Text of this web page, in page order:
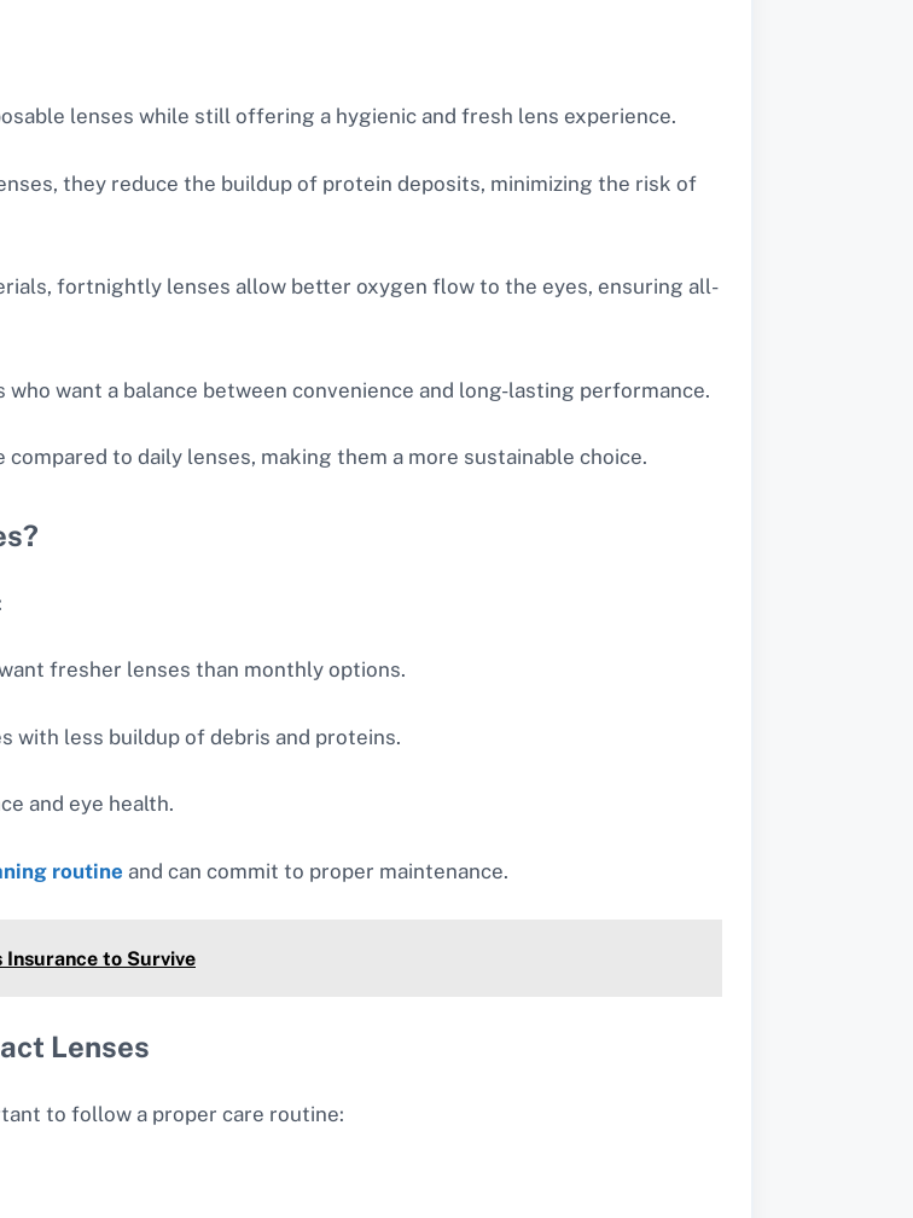
lenses while still offering a hygienic and fresh lens experience.
they reduce the buildup of protein deposits, minimizing the risk of
fortnightly lenses allow better oxygen flow to the eyes, ensuring all-
who want a balance between convenience and long-lasting performance.
compared to daily lenses, making them a more sustainable choice.
fresher lenses than monthly options.
with less buildup of debris and proteins.
and eye health.
routine and can commit to proper maintenance.
Insurance to Survive
Lenses
to follow a proper care routine: